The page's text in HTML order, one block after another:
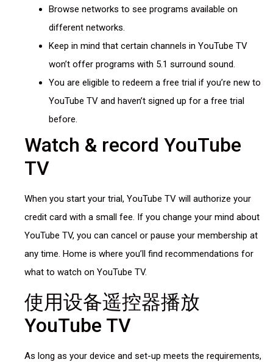
Browse networks to see programs available on
different networks.
Keep in mind that certain channels in YouTube TV
won’t offer programs with 5.1 surround sound.
You are eligible to redeem a free trial if you’re new to
YouTube TV and haven’t signed up for a free trial
before.
Watch & record YouTube
TV
When you start your trial, YouTube TV will authorize your
credit card with a small fee. If you change your mind about
YouTube TV, you can cancel or pause your membership at
any time. Home is where you’ll find recommendations for
what to watch on YouTube TV.
使用设备遥控器播放
YouTube TV
As long as your device and set-up meets the requirements,